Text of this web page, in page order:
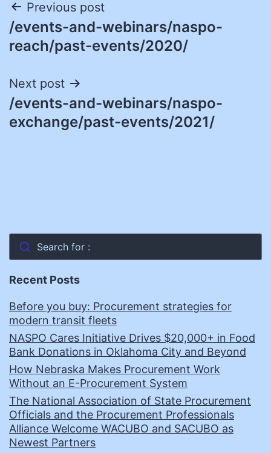
Post
navigation
Previous post
/events-and-webinars/naspo-
reach/past-events/2020/
Next post
/events-and-webinars/naspo-
exchange/past-events/2021/
Search for :
Recent Posts
Before you buy: Procurement strategies for
modern transit fleets
NASPO Cares Initiative Drives $20,000+ in Food
Bank Donations in Oklahoma City and Beyond
How Nebraska Makes Procurement Work
Without an E-Procurement System
The National Association of State Procurement
Officials and the Procurement Professionals
Alliance Welcome WACUBO and SACUBO as
Newest Partners